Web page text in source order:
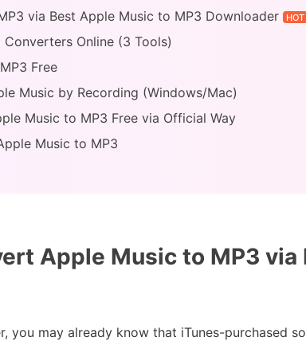
via Best Apple Music to MP3 Downloader HOT
Online (3 Tools)
Free
Music by Recording (Windows/Mac)
Music to MP3 Free via Official Way
Music to MP3
Apple Music to MP3
you may already know that iTunes-purchased